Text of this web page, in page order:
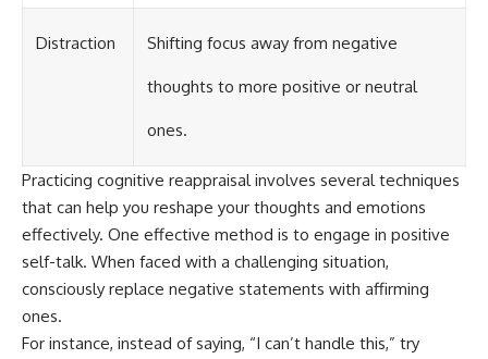
Distraction Shifting focus away from negative
thoughts to more positive or neutral
ones.
Practicing cognitive reappraisal involves several techniques
that can help you reshape your thoughts and emotions
effectively. One effective method is to engage in positive
self-talk. When faced with a challenging situation,
consciously replace negative statements with affirming
ones.
For instance, instead of saying, “I can’t handle this,” try